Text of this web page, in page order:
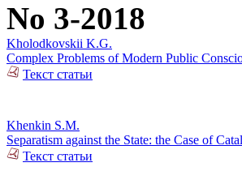
No 3-2018
Kholodkovskii K.G.
Complex Problems of Modern Public
Текст статьи
Khenkin S.M.
Separatism against the State: the Case of
Текст статьи